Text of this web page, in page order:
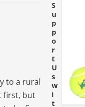
to a rural
first, but
S
u
p
p
o
r
t
U
s
w
i
t